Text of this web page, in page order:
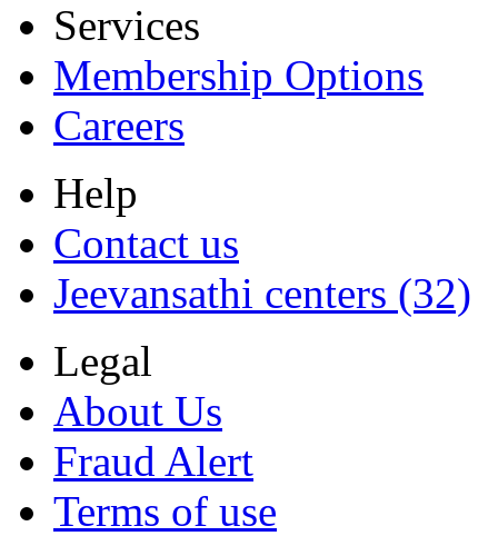
Services
Membership Options
Careers
Help
Contact us
Jeevansathi centers (32)
Legal
About Us
Fraud Alert
Terms of use